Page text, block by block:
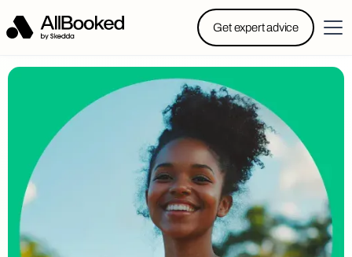
Get expert advice
Powered by Skedda: Introducing AllBooked, Skedda’s
booking system designed specifically for.....